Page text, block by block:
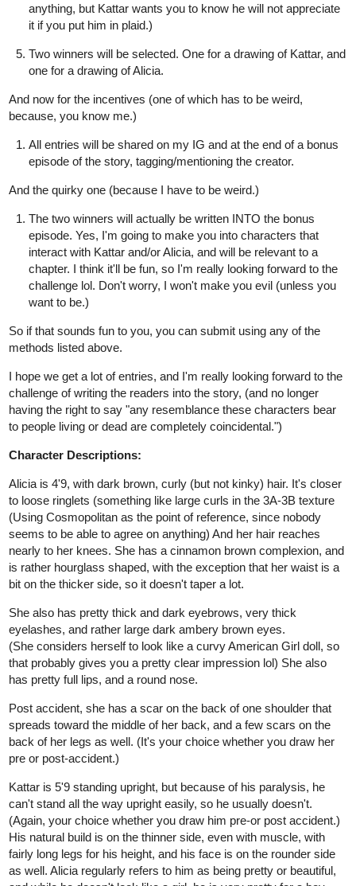
anything, but Kattar wants you to know he will not appreciate
it if you put him in plaid.)
Two winners will be selected. One for a drawing of Kattar, and
one for a drawing of Alicia.
And now for the incentives (one of which has to be weird,
because, you know me.)
All entries will be shared on my IG and at the end of a bonus
episode of the story, tagging/mentioning the creator.
And the quirky one (because I have to be weird.)
The two winners will actually be written INTO the bonus
episode. Yes, I'm going to make you into characters that
interact with Kattar and/or Alicia, and will be relevant to a
chapter. I think it'll be fun, so I'm really looking forward to the
challenge lol. Don't worry, I won't make you evil (unless you
want to be.)
So if that sounds fun to you, you can submit using any of the
methods listed above.
I hope we get a lot of entries, and I'm really looking forward to the
challenge of writing the readers into the story, (and no longer
having the right to say "any resemblance these characters bear
to people living or dead are completely coincidental.")
Character Descriptions:
Alicia is 4'9, with dark brown, curly (but not kinky) hair. It's closer
to loose ringlets (something like large curls in the 3A-3B texture
(Using Cosmopolitan as the point of reference, since nobody
seems to be able to agree on anything) And her hair reaches
nearly to her knees. She has a cinnamon brown complexion, and
is rather hourglass shaped, with the exception that her waist is a
bit on the thicker side, so it doesn't taper a lot.
She also has pretty thick and dark eyebrows, very thick
eyelashes, and rather large dark ambery brown eyes.
(She considers herself to look like a curvy American Girl doll, so
that probably gives you a pretty clear impression lol) She also
has pretty full lips, and a round nose.
Post accident, she has a scar on the back of one shoulder that
spreads toward the middle of her back, and a few scars on the
back of her legs as well. (It's your choice whether you draw her
pre or post-accident.)
Kattar is 5'9 standing upright, but because of his paralysis, he
can't stand all the way upright easily, so he usually doesn't.
(Again, your choice whether you draw him pre-or post accident.)
His natural build is on the thinner side, even with muscle, with
fairly long legs for his height, and his face is on the rounder side
as well. Alicia regularly refers to him as being pretty or beautiful,